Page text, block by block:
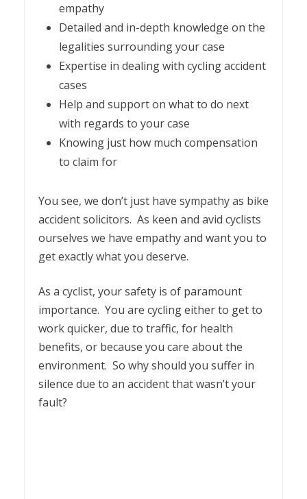
empathy
Detailed and in-depth knowledge on the
legalities surrounding your case
Expertise in dealing with cycling accident
cases
Help and support on what to do next
with regards to your case
Knowing just how much compensation
to claim for
You see, we don’t just have sympathy as bike
accident solicitors. As keen and avid cyclists
ourselves we have empathy and want you to
get exactly what you deserve.
As a cyclist, your safety is of paramount
importance. You are cycling either to get to
work quicker, due to traffic, for health
benefits, or because you care about the
environment. So why should you suffer in
silence due to an accident that wasn’t your
fault?